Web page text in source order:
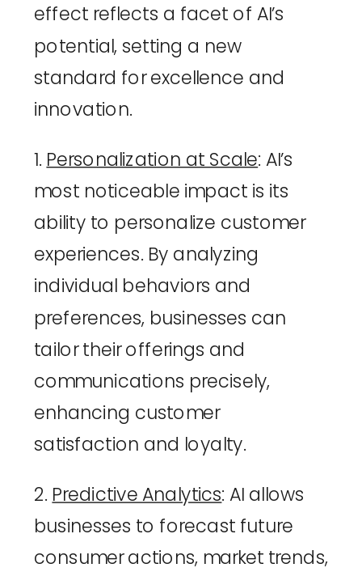
effect reflects a facet of AI’s
potential, setting a new
standard for excellence and
innovation.
1. Personalization at Scale: AI’s
most noticeable impact is its
ability to personalize customer
experiences. By analyzing
individual behaviors and
preferences, businesses can
tailor their offerings and
communications precisely,
enhancing customer
satisfaction and loyalty.
2. Predictive Analytics: AI allows
businesses to forecast future
consumer actions, market trends,